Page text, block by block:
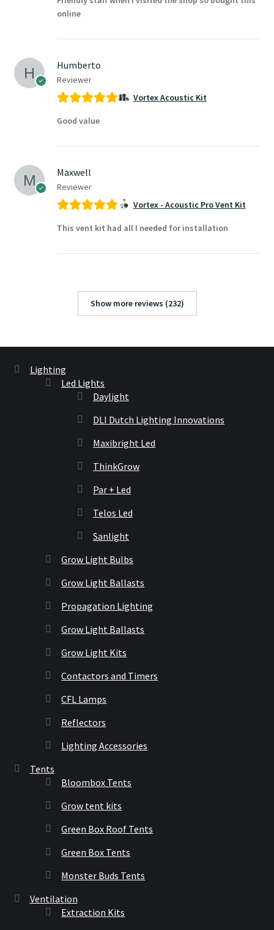
online
Humberto
Reviewer
Vortex Acoustic Kit
Good value
Maxwell
Reviewer
Vortex - Acoustic Pro Vent Kit
This vent kit had all I needed for installation
Show more reviews (232)
Lighting
Led Lights
Daylight
DLI Dutch Lighting Innovations
Maxibright Led
ThinkGrow
Par + Led
Telos Led
Sanlight
Grow Light Bulbs
Grow Light Ballasts
Propagation Lighting
Grow Light Ballasts
Grow Light Kits
Contactors and Timers
CFL Lamps
Reflectors
Lighting Accessories
Tents
Bloombox Tents
Grow tent kits
Green Box Roof Tents
Green Box Tents
Monster Buds Tents
Ventilation
Extraction Kits